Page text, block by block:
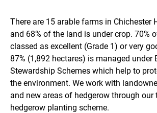
There are 15 arable farms in Chichester
and 68% of the land is under crop. 70%
classed as excellent (Grade 1) or very
87% (1,892 hectares) is managed under
Stewardship Schemes which help to
the environment. We work with
and new areas of hedgerow through our
hedgerow planting scheme.